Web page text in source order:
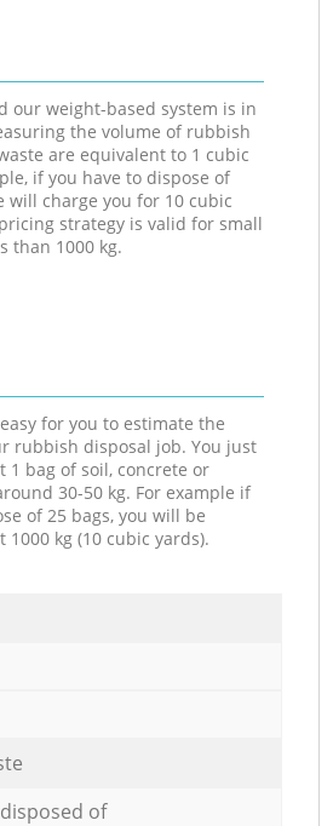
our weight-based system is in
the volume of rubbish
are equivalent to 1 cubic
if you have to dispose of
will charge you for 10 cubic
strategy is valid for small
than 1000 kg.
for you to estimate the
rubbish disposal job. You just
1 bag of soil, concrete or
30-50 kg. For example if
of 25 bags, you will be
kg (10 cubic yards).
of